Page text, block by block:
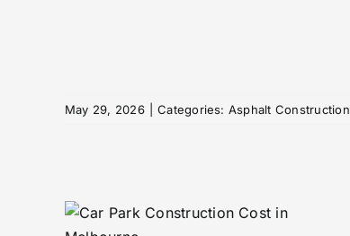
May 29, 2026 Categories: Asphalt Construction